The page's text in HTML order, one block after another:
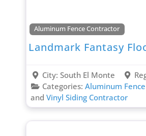
Aluminum Fence Contractor
Landmark Fantasy
City: South El Monte
Categories: Aluminum
and Vinyl Siding Contractor